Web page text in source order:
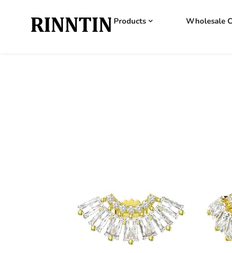
Products Wholesale